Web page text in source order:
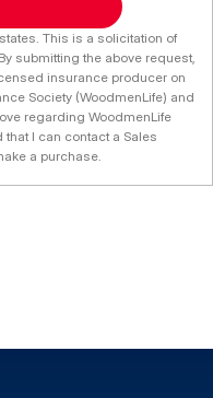
This is a solicitation of
submitting the above request,
insurance producer on
Society (WoodmenLife) and
regarding WoodmenLife
I can contact a Sales
a purchase.